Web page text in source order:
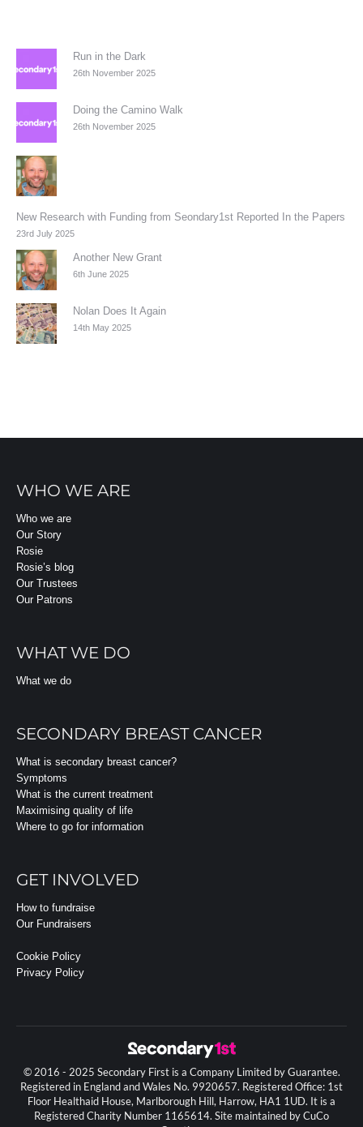
Run in the Dark
26th November 2025
Doing the Camino Walk
26th November 2025
New Research with Funding from Seondary1st Reported In the Papers
23rd July 2025
Another New Grant
6th June 2025
Nolan Does It Again
14th May 2025
WHO WE ARE
Who we are
Our Story
Rosie
Rosie’s blog
Our Trustees
Our Patrons
WHAT WE DO
What we do
SECONDARY BREAST CANCER
What is secondary breast cancer?
Symptoms
What is the current treatment
Maximising quality of life
Where to go for information
GET INVOLVED
How to fundraise
Our Fundraisers
Cookie Policy
Privacy Policy
© 2016 - 2025 Secondary First is a Company Limited by Guarantee.
Registered in England and Wales No. 9920657. Registered Office: 1st
Floor Healthaid House, Marlborough Hill, Harrow, HA1 1UD. It is a
Registered Charity Number 1165614. Site maintained by CuCo